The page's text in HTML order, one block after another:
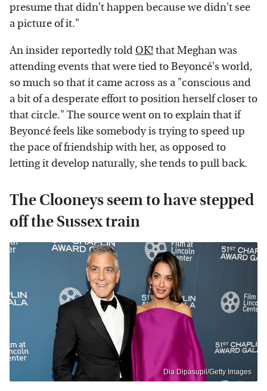
presume that didn't happen because we didn't see
a picture of it."
An insider reportedly told OK!that Meghan was
attending events that were tied to Beyoncé's world,
so much so that it came across as a "conscious and
a bit of a desperate effort to position herself closer to
that circle." The source went on to explain that if
Beyoncé feels like somebody is trying to speed up
the pace of friendship with her, as opposed to
letting it develop naturally, she tends to pull back.
The Clooneys seem to have stepped
off the Sussex train
Dia Dipasupil/Getty Images